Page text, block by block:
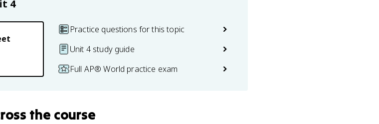
4
Practice questions for this topic
Unit 4 study guide
Full AP® World practice exam
the course